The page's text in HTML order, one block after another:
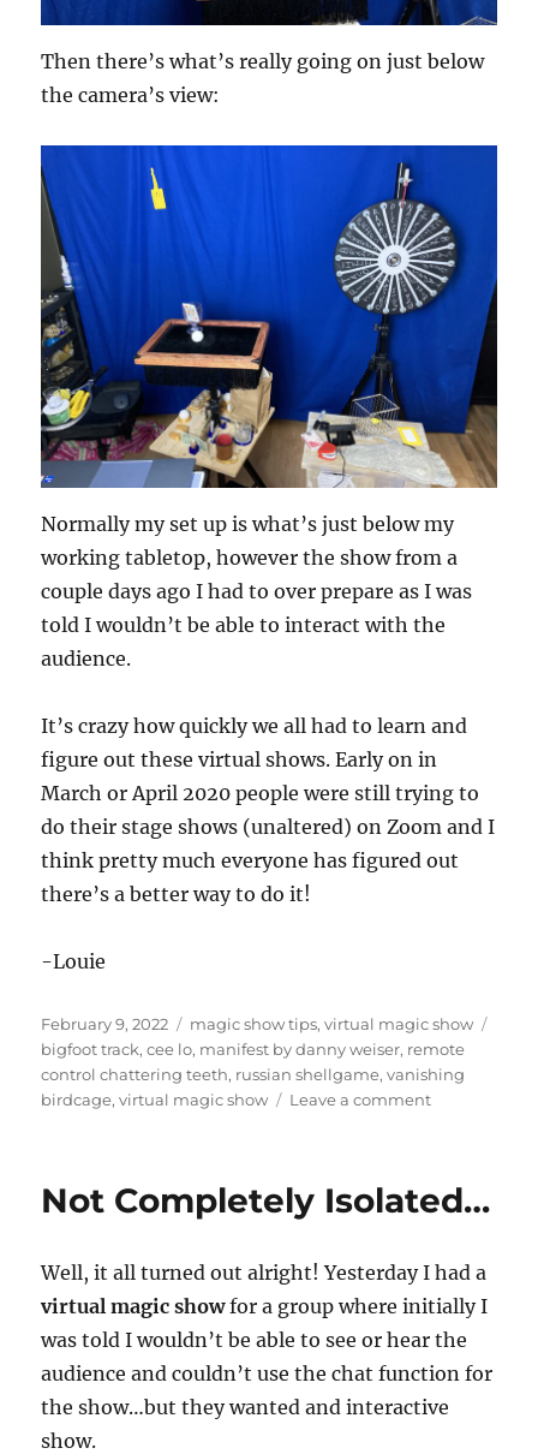
Then there’s what’s really going on just below
the camera’s view:
Normally my set up is what’s just below my
working tabletop, however the show from a
couple days ago I had to over prepare as I was
told I wouldn’t be able to interact with the
audience.
It’s crazy how quickly we all had to learn and
figure out these virtual shows. Early on in
March or April 2020 people were still trying to
do their stage shows (unaltered) on Zoom and I
think pretty much everyone has figured out
there’s a better way to do it!
-Louie
Posted
on
February 9, 2022 Categories
magic show tips,virtual magic show
bigfoot track,cee lo, manifest by danny weiser, remote
control chattering teeth, russian shellgame,vanishing
birdcage,virtual magic show Leave a commenton
Not Completely Isolated…
Well, it all turned out alright! Yesterday I had a
virtual magic showfor a group where initially I
was told I wouldn’t be able to see or hear the
audience and couldn’t use the chat function for
the show…but they wanted and interactive
show.